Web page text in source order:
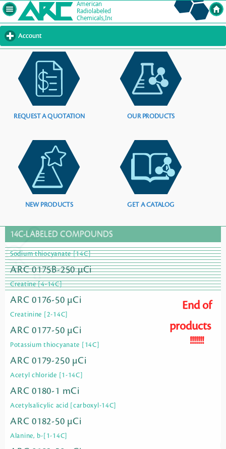
Account
to
contents
REQUEST A QUOTATION OUR PRODUCTS
NEW PRODUCTS GET A CATALOG
14C-LABELED COMPOUNDS
Sodium thiocyanate [14C]
ARC 0175B-250 µCi
Creatine [4-14C]
ARC 0176-50 µCi
Creatinine [2-14C]
ARC 0177-50 µCi
Potassium thiocyanate [14C]
ARC 0179-250 µCi
Acetyl chloride [1-14C]
ARC 0180-1 mCi
Acetylsalicylic acid [carboxyl-14C]
ARC 0182-50 µCi
Alanine, b-[1-14C]
End of
products
!!!!!!!